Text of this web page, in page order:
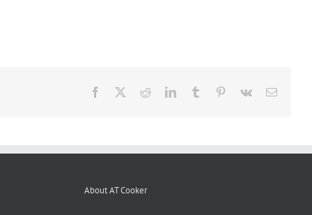
Facebook RedditLinkedInTumblr Pinterest
Vk Email
About AT Cooker